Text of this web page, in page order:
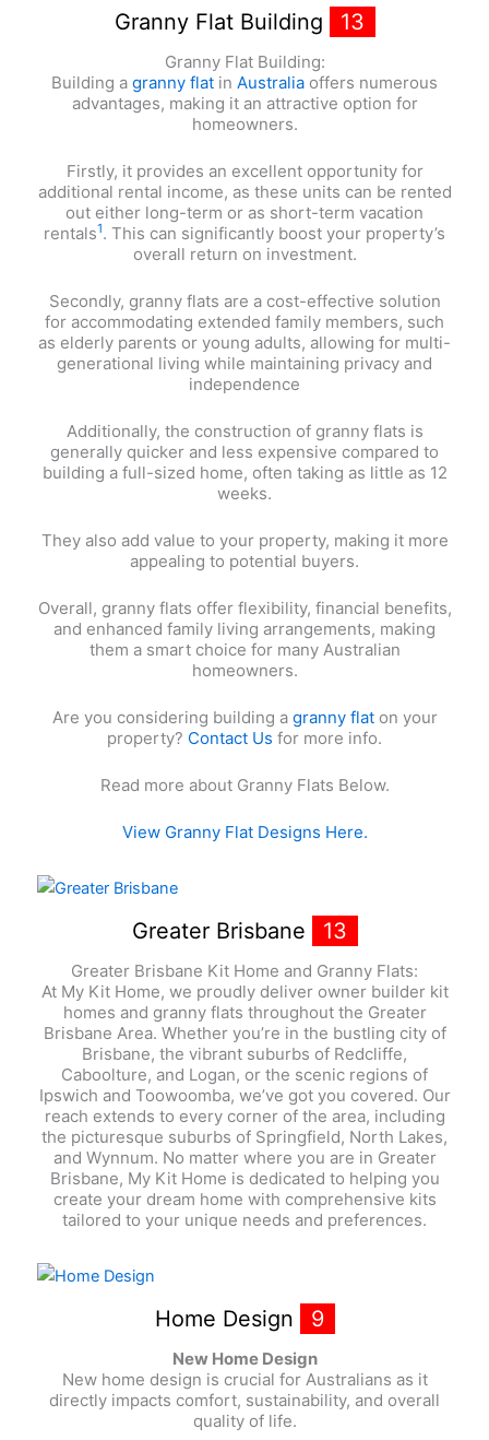
Granny Flat Building 13
Granny Flat Building:
Building a granny flat in Australia offers numerous
advantages, making it an attractive option for
homeowners.
Firstly, it provides an excellent opportunity for
additional rental income, as these units can be rented
out either long-term or as short-term vacation
rentals1. This can significantly boost your property’s
overall return on investment.
Secondly, granny flats are a cost-effective solution
for accommodating extended family members, such
as elderly parents or young adults, allowing for multi-
generational living while maintaining privacy and
independence
Additionally, the construction of granny flats is
generally quicker and less expensive compared to
building a full-sized home, often taking as little as 12
weeks.
They also add value to your property, making it more
appealing to potential buyers.
Overall, granny flats offer flexibility, financial benefits,
and enhanced family living arrangements, making
them a smart choice for many Australian
homeowners.
Are you considering building a granny flaton your
property? Contact Us for more info.
Read more about Granny Flats Below.
View Granny Flat Designs Here.
Greater Brisbane 13
Greater Brisbane Kit Home and Granny Flats:
At My Kit Home, we proudly deliver owner builder kit
homes and granny flats throughout the Greater
Brisbane Area. Whether you’re in the bustling city of
Brisbane, the vibrant suburbs of Redcliffe,
Caboolture, and Logan, or the scenic regions of
Ipswich and Toowoomba, we’ve got you covered. Our
reach extends to every corner of the area, including
the picturesque suburbs of Springfield, North Lakes,
and Wynnum. No matter where you are in Greater
Brisbane, My Kit Home is dedicated to helping you
create your dream home with comprehensive kits
tailored to your unique needs and preferences.
Home Design 9
New Home Design
New home design is crucial for Australians as it
directly impacts comfort, sustainability, and overall
quality of life.